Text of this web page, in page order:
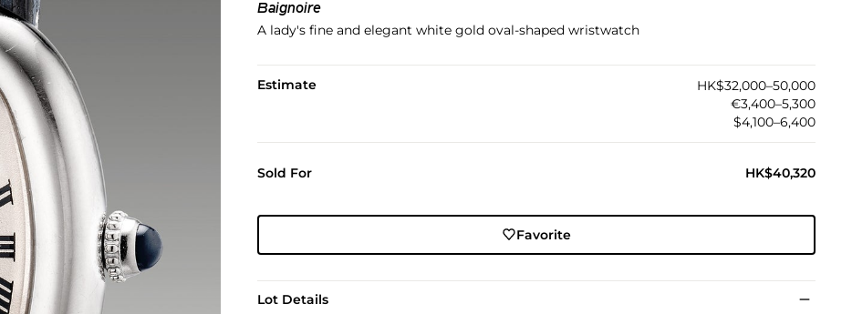
Baignoire
A lady's fine and elegant white gold oval-shaped wristwatch
Estimate
HK$32,000–50,000
€3,400–5,300
$4,100–6,400
Sold For HK$40,320
Favorite
Lot Details